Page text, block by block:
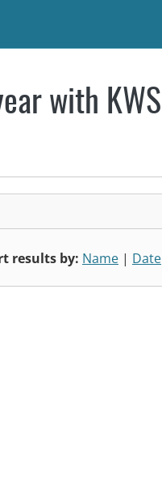
with KWS
results by: Name | Date